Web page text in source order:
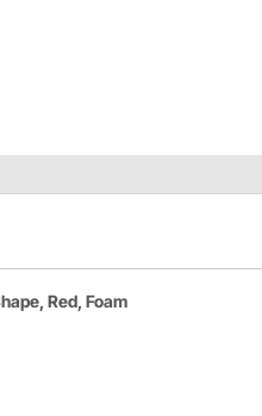
Red, Foam